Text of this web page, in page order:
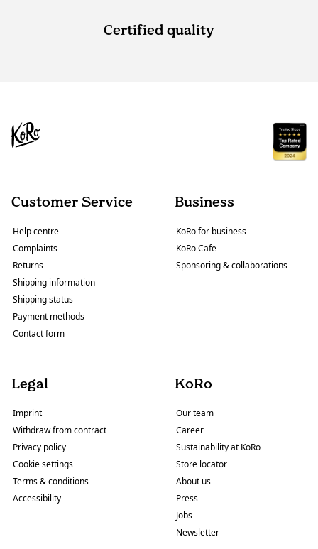
Certified quality
Customer Service
Help centre
Complaints
Returns
Shipping information
Shipping status
Payment methods
Contact form
Business
KoRo for business
KoRo Cafe
Sponsoring & collaborations
Legal
Imprint
Withdraw from contract
Privacy policy
Cookie settings
Terms & conditions
Accessibility
KoRo
Our team
Career
Sustainability at KoRo
Store locator
About us
Press
Jobs
Newsletter